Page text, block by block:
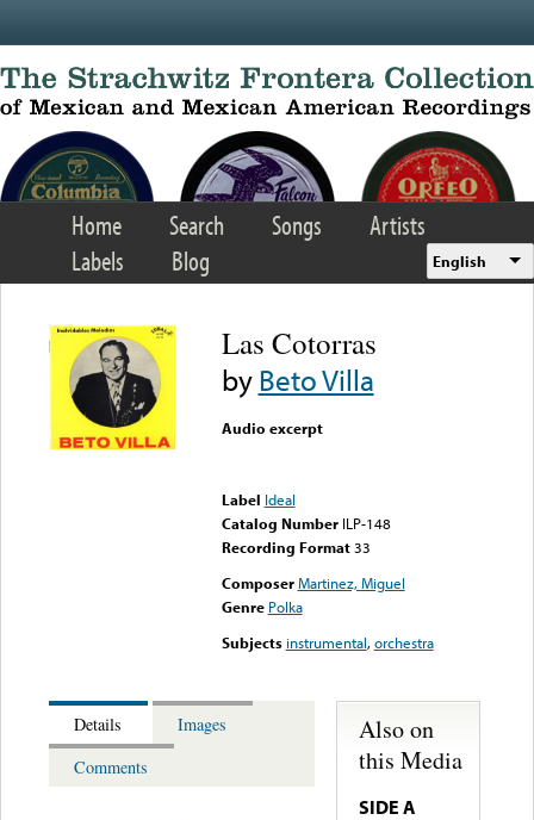
Home Search Songs
Artists
Labels
Blog English
Las Cotorras
byBeto Villa
Audio excerpt
Label Ideal
Catalog Number ILP-148
Recording Format33
Composer Martinez, Miguel
Genre Polka
Subjects instrumental,orchestra
Details
Images
Comments
Also on
this Media
SIDE A